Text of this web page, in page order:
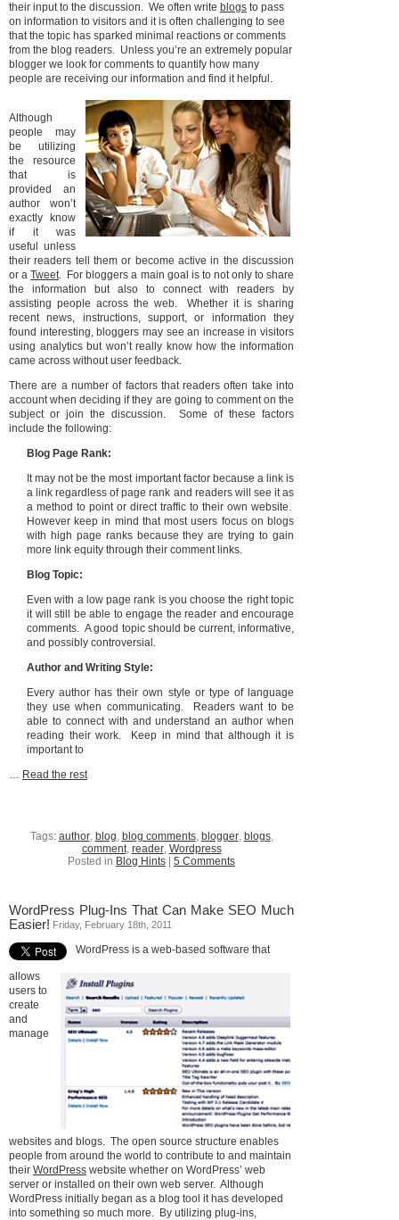
their input to the discussion. We often write blogs to pass
on information to visitors and it is often challenging to see
that the topic has sparked minimal reactions or comments
from the blog readers. Unless you’re an extremely popular
blogger we look for comments to quantify how many
people are receiving our information and find it helpful.
Although
people may
be utilizing
the resource
that is
provided an
author won’t
exactly know
if it was
useful unless
their readers tell them or become active in the discussion
or aTweet. For bloggers a main goal is to not only to share
the information but also to connect with readers by
assisting people across the web. Whether it is sharing
recent news, instructions, support, or information they
found interesting, bloggers may see an increase in visitors
using analytics but won’t really know how the information
came across without user feedback.
There are a number of factors that readers often take into
account when deciding if they are going to comment on the
subject or join the discussion. Some of these factors
include the following:
Blog Page Rank:
It may not be the most important factor because a link is
a link regardless of page rank and readers will see it as
a method to point or direct traffic to their own website.
However keep in mind that most users focus on blogs
with high page ranks because they are trying to gain
more link equity through their comment links.
Blog Topic:
Even with a low page rank is you choose the right topic
it will still be able to engage the reader and encourage
comments. A good topic should be current, informative,
and possibly controversial.
Author and Writing Style:
Every author has their own style or type of language
they use when communicating. Readers want to be
able to connect with and understand an author when
reading their work. Keep in mind that although it is
important to
… Read the rest
Tags: author, blog, blog comments, blogger, blogs,
comment, reader, Wordpress
Posted in Blog Hints 5 Comments
WordPress Plug-Ins That Can Make SEO Much
Easier! Friday, February 18th, 2011
WordPress is a web-based software that
allows
users to
create
and
manage
websites and blogs. The open source structure enables
people from around the world to contribute to and maintain
their WordPress website whether on WordPress’ web
server or installed on their own web server. Although
WordPress initially began as a blog tool it has developed
into something so much more. By utilizing plug-ins,